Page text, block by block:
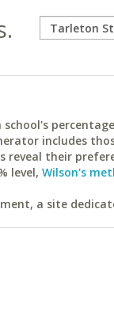
includes
reveal their
level, Wilson's
a site